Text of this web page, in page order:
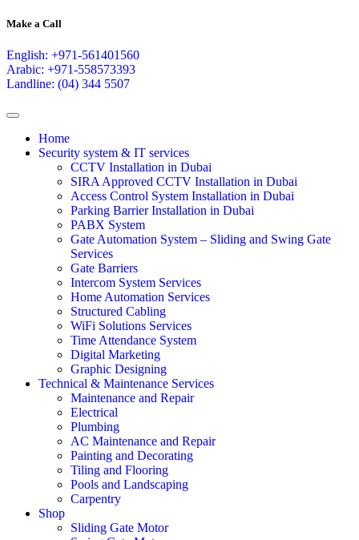
Make a Call
English: +971-561401560
Arabic: +971-558573393
Landline: (04) 344 5507
Home
Security system & IT services
CCTV Installation in Dubai
SIRA Approved CCTV Installation in Dubai
Access Control System Installation in Dubai
Parking Barrier Installation in Dubai
PABX System
Gate Automation System – Sliding and Swing Gate
Services
Gate Barriers
Intercom System Services
Home Automation Services
Structured Cabling
WiFi Solutions Services
Time Attendance System
Digital Marketing
Graphic Designing
Technical & Maintenance Services
Maintenance and Repair
Electrical
Plumbing
AC Maintenance and Repair
Painting and Decorating
Tiling and Flooring
Pools and Landscaping
Carpentry
Shop
Sliding Gate Motor